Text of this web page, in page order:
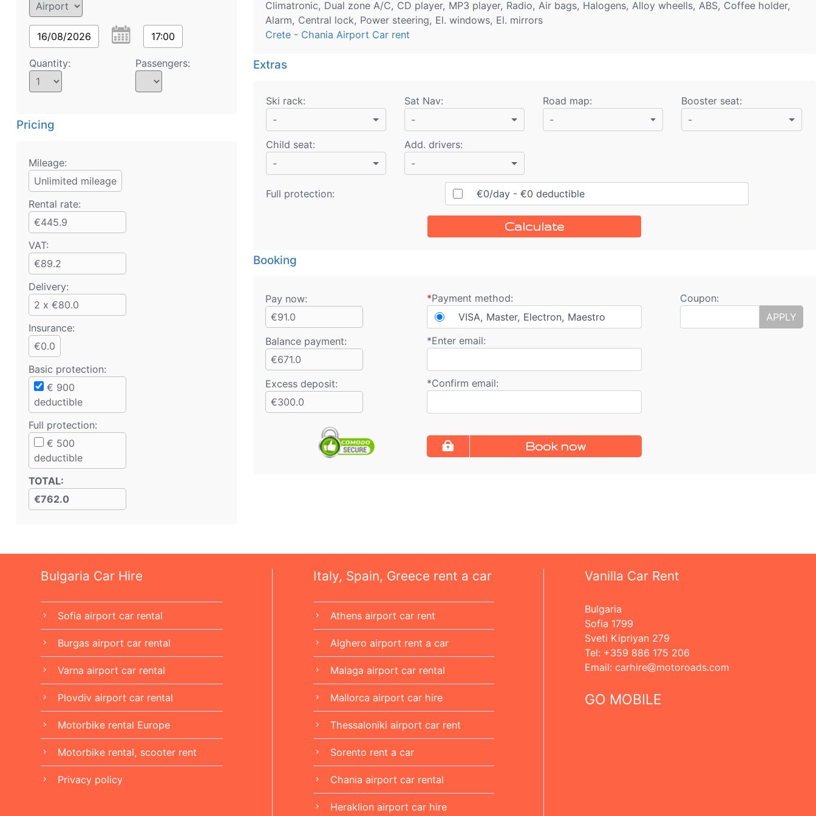
16/08/2026 17:00
Quantity: Passengers:
Pricing
Mileage:
Unlimited mileage
Rental rate:
€445.9
VAT:
€89.2
Delivery:
2 x €80.0
Insurance:
€0.0
Basic protection:
€ 900
deductible
Full protection:
€ 500
deductible
TOTAL:
€762.0
Climatronic, Dual zone A/C, CD player, MP3 player, Radio, Air bags, Halogens, Alloy wheells, ABS, Coffee holder,
Alarm, Central lock, Power steering, El. windows, El. mirrors
Crete - Chania Airport Car rent
Extras
Ski rack:
-
Sat Nav:
-
Road map:
-
Booster seat:
-
Child seat:
-
Add. drivers:
-
Full protection: €0/day- €0 deductible
Calculate
Booking
Pay now:
€91.0
*Payment method:
VISA, Master, Electron, Maestro
Coupon:
APPLY
Balance payment:
€671.0
*Enter email:
Excess deposit:
€300.0
*Confirm email:
Book now
Bulgaria Car Hire
chevron_right Sofia airport car rental
chevron_right Burgas airport car rental
chevron_right Varna airport car rental
chevron_right Plovdiv airport car rental
chevron_right Motorbike rental Europe
chevron_right Motorbike rental, scooter rent
chevron_right Privacy policy
Italy, Spain, Greece rent a car
chevron_right Athens airport car rent
chevron_right Alghero airport rent a car
chevron_right Malaga airport car rental
chevron_right Mallorca airport car hire
chevron_right Thessaloniki airport car rent
chevron_right Sorento rent a car
chevron_right Chania airport car rental
chevron_right Heraklion airport car hire
Vanilla Car Rent
Bulgaria
Sofia 1799
Sveti Kipriyan 279
Tel: +359 886 175 206
Еmail:carhire motoroads.com
GO MOBILE